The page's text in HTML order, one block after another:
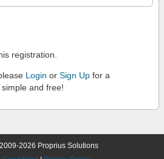
registration.
Login or Sign Up for a
and free!
2026 Proprius Solutions